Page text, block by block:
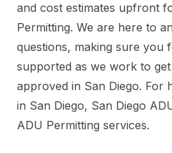
and cost estimates upfront
Permitting. We are here to
questions, making sure you
supported as we work to
approved in San Diego. For
in San Diego, San Diego
ADU Permitting services.